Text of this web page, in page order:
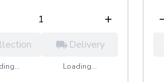
Delivery
Loading...